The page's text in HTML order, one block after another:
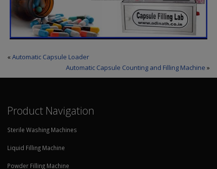
« Automatic Capsule Loader
Automatic Capsule Counting and Filling Machine »
Product Navigation
Sterile Washing Machines
Liquid Filling Machine
Powder Filling Machine